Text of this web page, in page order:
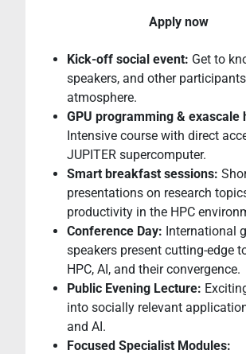
Apply now
Kick-off social event: Get to
speakers, and other
atmosphere.
GPU programming & exascale
Intensive course with direct
JUPITER supercomputer.
Smart breakfast sessions:
presentations on research
productivity in the HPC
Conference Day: International
speakers present cutting-edge
HPC, AI, and their convergence.
Public Evening Lecture:
into socially relevant
and AI.
Focused Specialist Modules: